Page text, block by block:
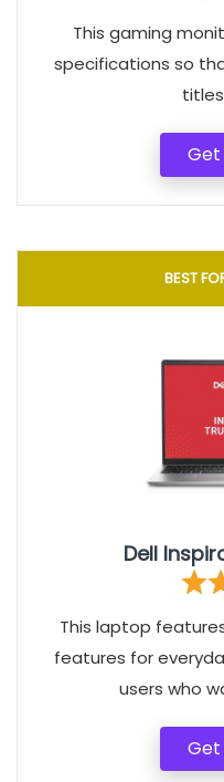
This gaming
specifications so
Get
BEST
Dell
This laptop
features for
users who
Get